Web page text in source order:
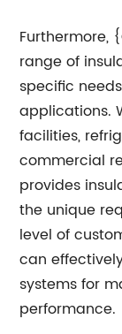
Furthermore,
range of
specific
applications.
facilities,
commercial
provides
the unique
level of
can
systems for
performance.